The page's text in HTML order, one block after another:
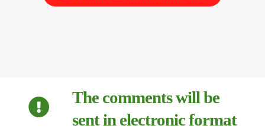
The comments will be
sent in electronic format